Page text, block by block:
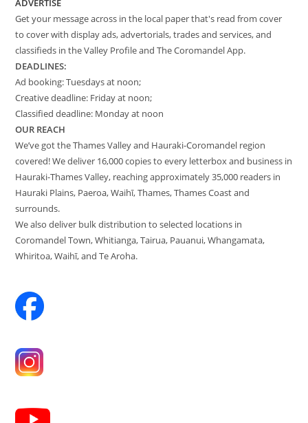
ADVERTISE
Get your message across in the local paper that's read from cover
to cover with display ads, advertorials, trades and services, and
classifieds in the Valley Profile and The Coromandel App.
DEADLINES:
Ad booking: Tuesdays at noon;
Creative deadline: Friday at noon;
Classified deadline: Monday at noon
OUR REACH
We’ve got the Thames Valley and Hauraki-Coromandel region
covered! We deliver 16,000 copies to every letterbox and business in
Hauraki-Thames Valley, reaching approximately 35,000 readers in
Hauraki Plains, Paeroa, Waihī, Thames, Thames Coast and
surrounds.
We also deliver bulk distribution to selected locations in
Coromandel Town, Whitianga, Tairua, Pauanui, Whangamata,
Whiritoa, Waihī, and Te Aroha.